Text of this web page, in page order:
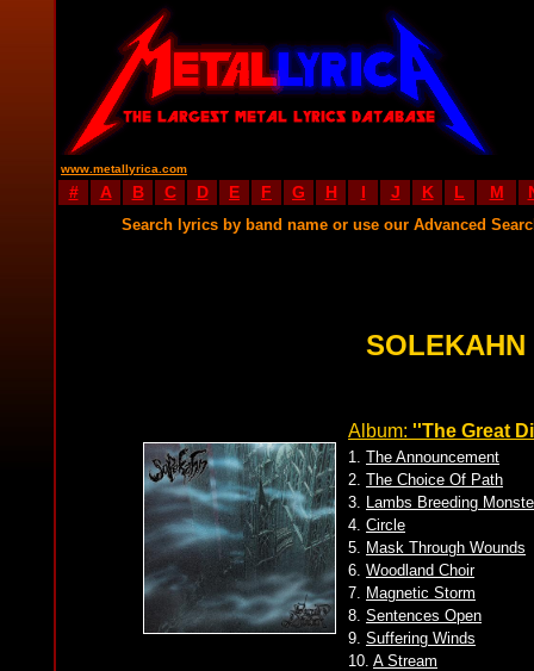
www.metallyrica.com
# A B C D E F G H I J K L M
Search lyrics by band name or use our Advanced
SOLEKAHN
Album: ''The Great
1. The Announcement
2. The Choice Of Path
3. Lambs Breeding
4. Circle
5. Mask Through Wounds
6. Woodland Choir
7. Magnetic Storm
8. Sentences Open
9. Suffering Winds
10. A Stream